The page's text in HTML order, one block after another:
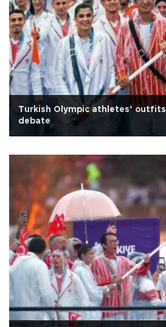
Turkish Olympic athletes’
debate